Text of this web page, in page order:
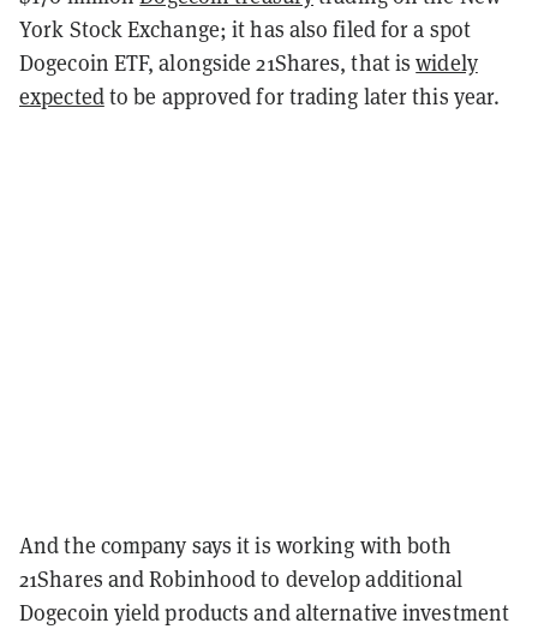
York Stock Exchange; it has also filed for a spot
Dogecoin ETF, alongside 21Shares, that iswidely
expectedto be approved for trading later this year.
And the company says it is working with both
21Shares and Robinhood to develop additional
Dogecoin yield products and alternative investment